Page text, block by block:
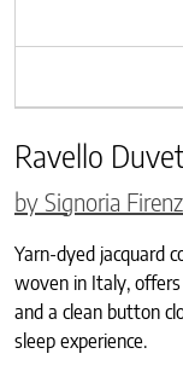
Ravello
by Signoria
Yarn-dyed jacquard
woven in Italy,
and a clean button
sleep experience.